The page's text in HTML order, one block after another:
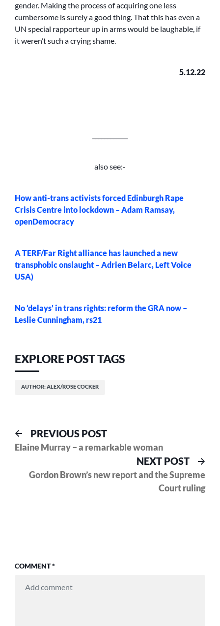
gender. Making the process of acquiring one less
cumbersome is surely a good thing. That this has even a
UN special rapporteur up in arms would be laughable, if
it weren’t such a crying shame.
5.12.22
also see:-
How anti-trans activists forced Edinburgh Rape
Crisis Centre into lockdown – Adam Ramsay,
openDemocracy
A TERF/Far Right alliance has launched a new
transphobic onslaught – Adrien Belarc, Left Voice
USA)
No ‘delays’ in trans rights: reform the GRA now –
Leslie Cunningham, rs21
EXPLORE POST TAGS
AUTHOR: ALEX/ROSE COCKER
Post
navigation
PREVIOUS POSTPrevious
post:
Elaine Murray – a remarkable woman
NEXT POST
Gordon Brown’s new report and the Supreme
Court ruling
COMMENT*